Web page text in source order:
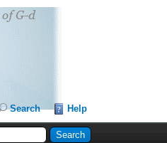
Search Help